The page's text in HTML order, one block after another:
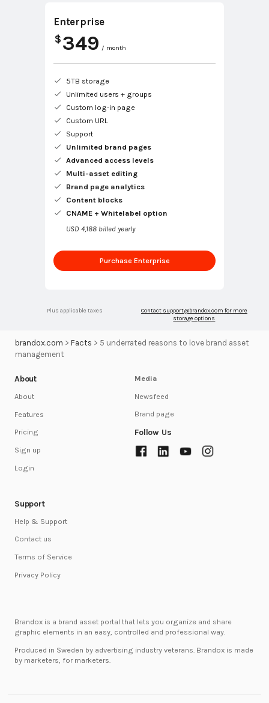
Enterprise
$ 349 / month
5TB storage
Unlimited users + groups
Custom log-in page
Custom URL
Support
Unlimited brand pages
Advanced access levels
Multi-asset editing
Brand page analytics
Content blocks
CNAME + Whitelabel option
USD 4,188 billed yearly
Purchase Enterprise
Plus applicable taxes Contact support@brandox.com for more
storage options
brandox.com > Facts > 5 underrated reasons to love brand asset
management
About
About
Features
Pricing
Sign up
Login
Support
Help & Support
Contact us
Terms of Service
Privacy Policy
Media
Newsfeed
Brand page
Follow Us
Brandox is a brand asset portal that lets you organize and share
graphic elements in an easy, controlled and professional way.
Produced in Sweden by advertising industry veterans. Brandox is made
by marketers, for marketers.